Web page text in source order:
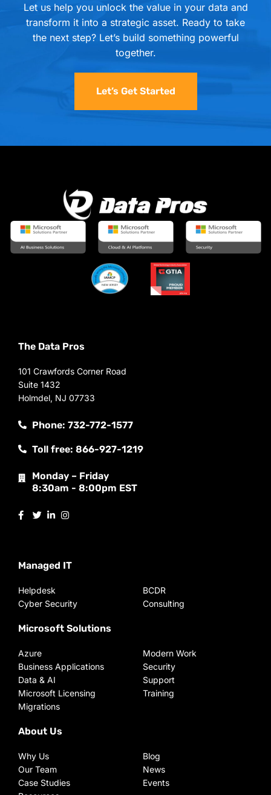
Let us help you unlock the value in your data and
transform it into a strategic asset. Ready to take
the next step? Let’s build something powerful
together.
Let’s Get Started
The Data Pros
101 Crawfords Corner Road
Suite 1432
Holmdel, NJ 07733
Phone: 732-772-1577
Toll free: 866-927-1219
Monday – Friday
8:30am - 8:00pm EST
Managed IT
Helpdesk
Cyber Security
BCDR
Consulting
Microsoft Solutions
Azure
Business Applications
Data & AI
Microsoft Licensing
Migrations
Modern Work
Security
Support
Training
About Us
Why Us
Our Team
Case Studies
Blog
News
Events